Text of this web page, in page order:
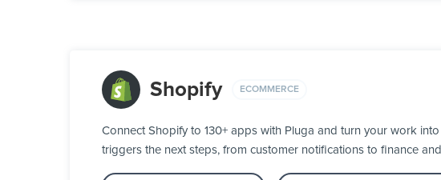
Shopify ECOMMERCE
Connect Shopify to 130+ apps with Pluga and turn your work
triggers the next steps, from customer notifications to finance